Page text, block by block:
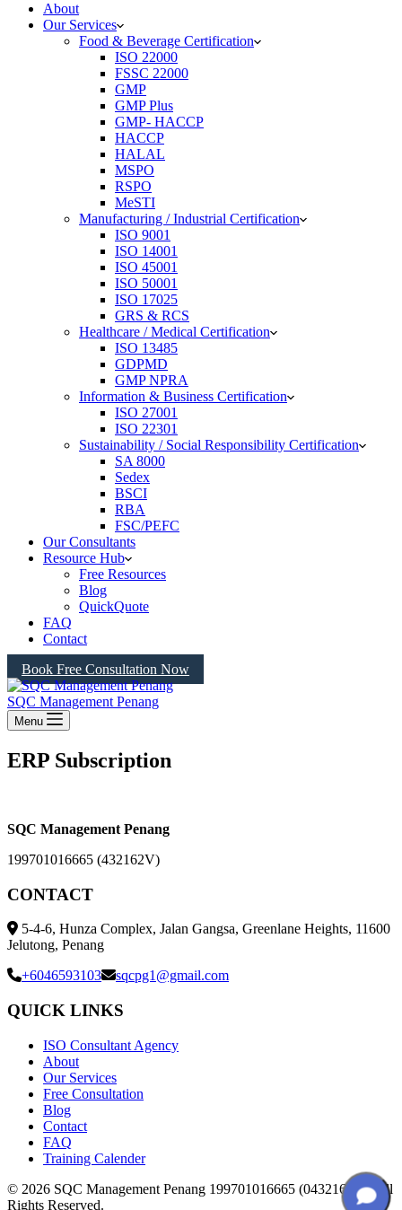
About
Our Services
Food & Beverage Certification
ISO 22000
FSSC 22000
GMP
GMP Plus
GMP- HACCP
HACCP
HALAL
MSPO
RSPO
MeSTI
Manufacturing / Industrial Certification
ISO 9001
ISO 14001
ISO 45001
ISO 50001
ISO 17025
GRS & RCS
Healthcare / Medical Certification
ISO 13485
GDPMD
GMP NPRA
Information & Business Certification
ISO 27001
ISO 22301
Sustainability / Social Responsibility Certification
SA 8000
Sedex
BSCI
RBA
FSC/PEFC
Our Consultants
Resource Hub
Free Resources
Blog
QuickQuote
FAQ
Contact
Book Free Consultation Now
SQC Management Penang
Menu
ERP Subscription
SQC Management Penang
199701016665 (432162V)
CONTACT
5-4-6, Hunza Complex, Jalan Gangsa, Greenlane Heights, 11600
Jelutong, Penang
+6046593103
sqcpg1@gmail.com
QUICK LINKS
ISO Consultant Agency
About
Our Services
Free Consultation
Blog
Contact
FAQ
Training Calender
© 2026 SQC Management Penang 199701016665 (0432162V). All
Rights Reserved.